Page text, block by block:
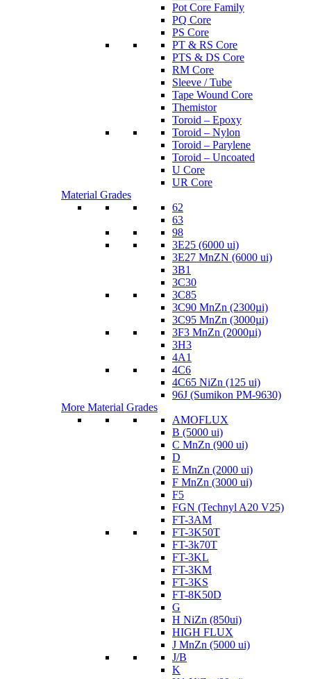
Pot Core Family
PQ Core
PS Core
PT & RS Core
PTS & DS Core
RM Core
Sleeve / Tube
Tape Wound Core
Themistor
Toroid – Epoxy
Toroid – Nylon
Toroid – Parylene
Toroid – Uncoated
U Core
UR Core
Material Grades
62
63
98
3E25 (6000 ui)
3E27 MnZN (6000 ui)
3B1
3C30
3C85
3C90 MnZn (2300µi)
3C95 MnZn (3000µi)
3F3 MnZn (2000µi)
3H3
4A1
4C6
4C65 NiZn (125 ui)
96J (Sumikon PM-9630)
More Material Grades
AMOFLUX
B (5000 ui)
C MnZn (900 ui)
D
E MnZn (2000 ui)
F MnZn (3000 ui)
F5
FGN (Technyl A20 V25)
FT-3AM
FT-3K50T
FT-3k70T
FT-3KL
FT-3KM
FT-3KS
FT-8K50D
G
H NiZn (850ui)
HIGH FLUX
J MnZn (5000 ui)
J/B
K